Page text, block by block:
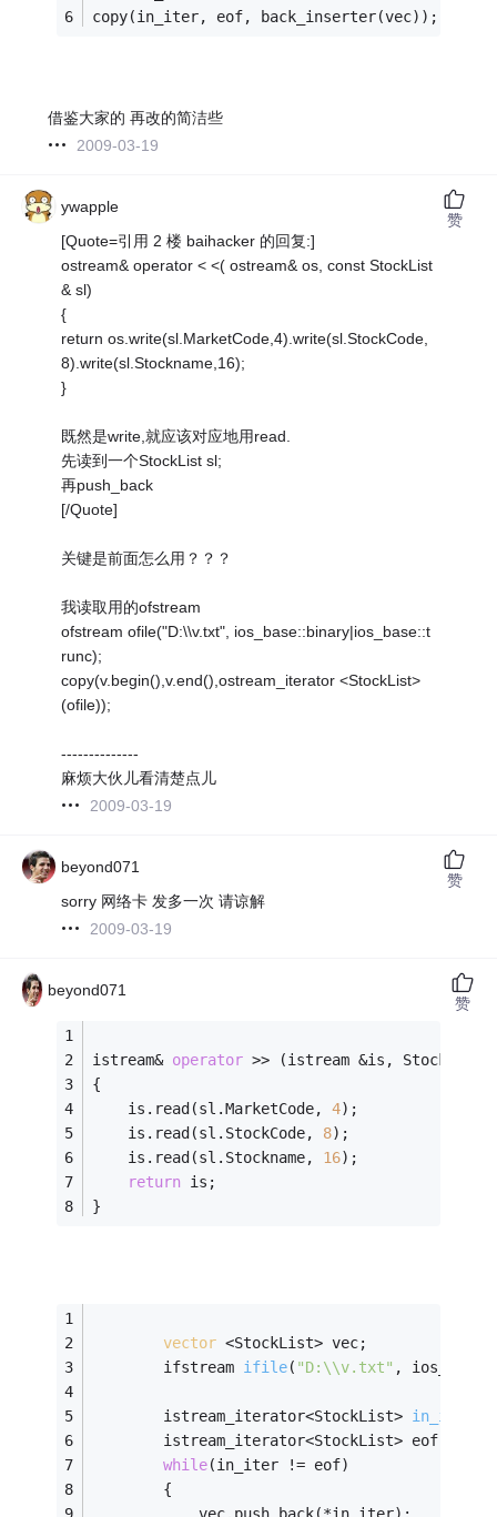
copy(in_iter, eof, back_inserter(vec));
借鉴大家的 再改的简洁些
2009-03-19
ywapple
[Quote=引用 2 楼 baihacker 的回复:]
ostream& operator < <( ostream& os, const StockList
& sl)
{
return os.write(sl.MarketCode,4).write(sl.StockCode,
8).write(sl.Stockname,16);
}
既然是write,就应该对应地用read.
先读到一个StockList sl;
再push_back
[/Quote]
关键是前面怎么用？？？
我读取用的ofstream
ofstream ofile("D:\\v.txt", ios_base::binary|ios_base::t
runc);
copy(v.begin(),v.end(),ostream_iterator <StockList>
(ofile));
--------------
麻烦大伙儿看清楚点儿
2009-03-19
赞
beyond071
sorry 网络卡 发多一次 请谅解
2009-03-19
赞
beyond071
istream& operator >> (istream &is,
{
	is.read(sl.MarketCode,
4);
	is.read(sl.StockCode,
8);
	is.read(sl.Stockname,
16);
return is;
}
vector <StockList> vec;
ifstream ifile( "D:\\v.txt" ,
istream_iterator<StockList> in_iter
		istream_iterator<StockList> eof;
while(in_iter != eof)
		{
赞